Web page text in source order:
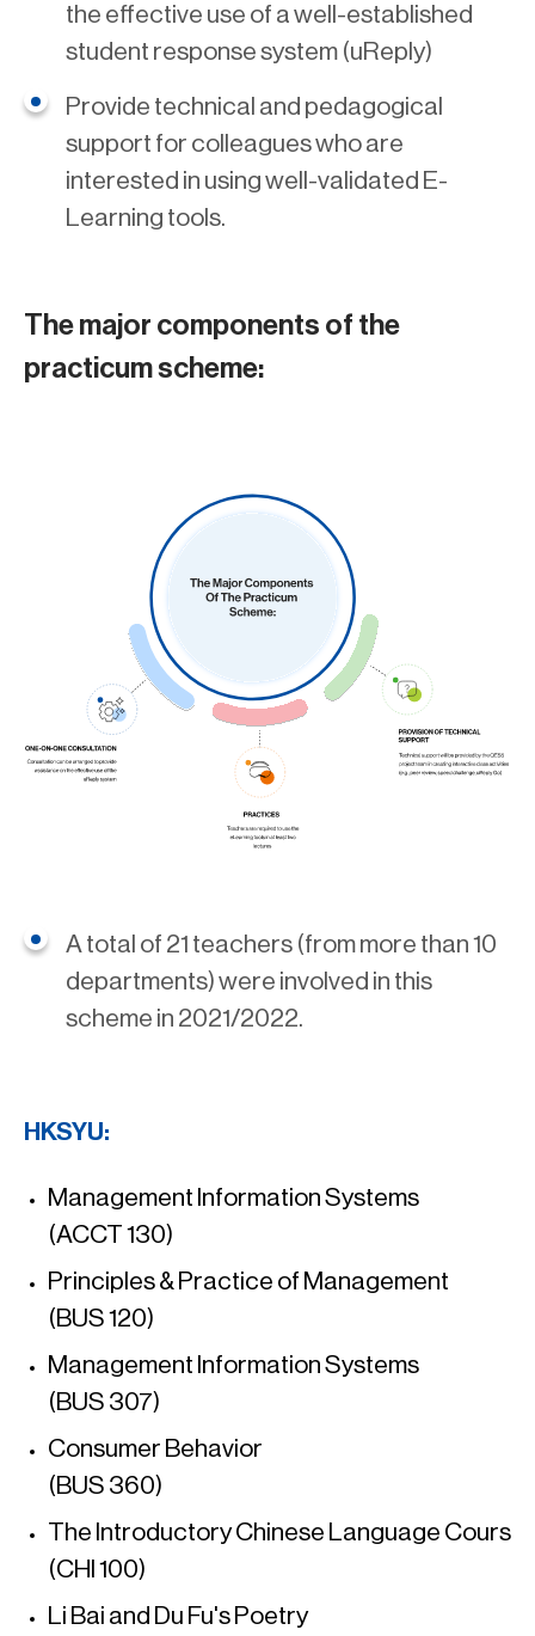
the effective use of a well-established
student response system (uReply)
Provide technical and pedagogical
support for colleagues who are
interested in using well-validated E-
Learning tools.
The major components of the
practicum scheme:
A total of 21 teachers (from more than 10
departments) were involved in this
scheme in 2021/2022.
HKSYU:
Management Information Systems
(ACCT 130)
Principles & Practice of Management
(BUS 120)
Management Information Systems
(BUS 307)
Consumer Behavior
(BUS 360)
The Introductory Chinese Language Cours
(CHI 100)
Li Bai and Du Fu's Poetry